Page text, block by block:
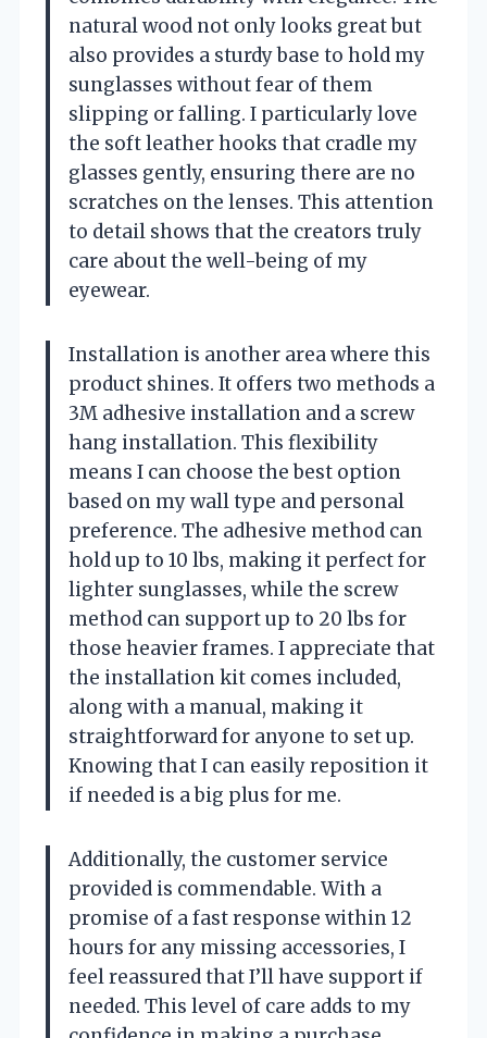
natural wood not only looks great but
also provides a sturdy base to hold my
sunglasses without fear of them
slipping or falling. I particularly love
the soft leather hooks that cradle my
glasses gently, ensuring there are no
scratches on the lenses. This attention
to detail shows that the creators truly
care about the well-being of my
eyewear.
Installation is another area where this
product shines. It offers two methods a
3M adhesive installation and a screw
hang installation. This flexibility
means I can choose the best option
based on my wall type and personal
preference. The adhesive method can
hold up to 10 lbs, making it perfect for
lighter sunglasses, while the screw
method can support up to 20 lbs for
those heavier frames. I appreciate that
the installation kit comes included,
along with a manual, making it
straightforward for anyone to set up.
Knowing that I can easily reposition it
if needed is a big plus for me.
Additionally, the customer service
provided is commendable. With a
promise of a fast response within 12
hours for any missing accessories, I
feel reassured that I’ll have support if
needed. This level of care adds to my